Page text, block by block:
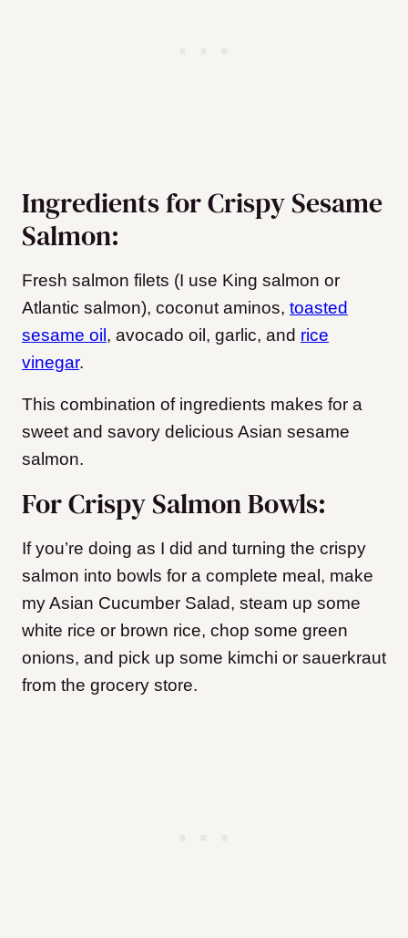
Ingredients for Crispy Sesame
Salmon:
Fresh salmon filets (I use King salmon or
Atlantic salmon), coconut aminos, toasted
sesame oil, avocado oil, garlic, and rice
vinegar.
This combination of ingredients makes for a
sweet and savory delicious Asian sesame
salmon.
For Crispy Salmon Bowls:
If you’re doing as I did and turning the crispy
salmon into bowls for a complete meal, make
my Asian Cucumber Salad, steam up some
white rice or brown rice, chop some green
onions, and pick up some kimchi or sauerkraut
from the grocery store.